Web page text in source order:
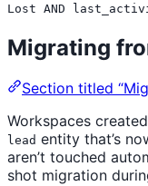
Lost AND
Migrating
Section titled
Workspaces
lead entity that’s
aren’t touched
shot migration